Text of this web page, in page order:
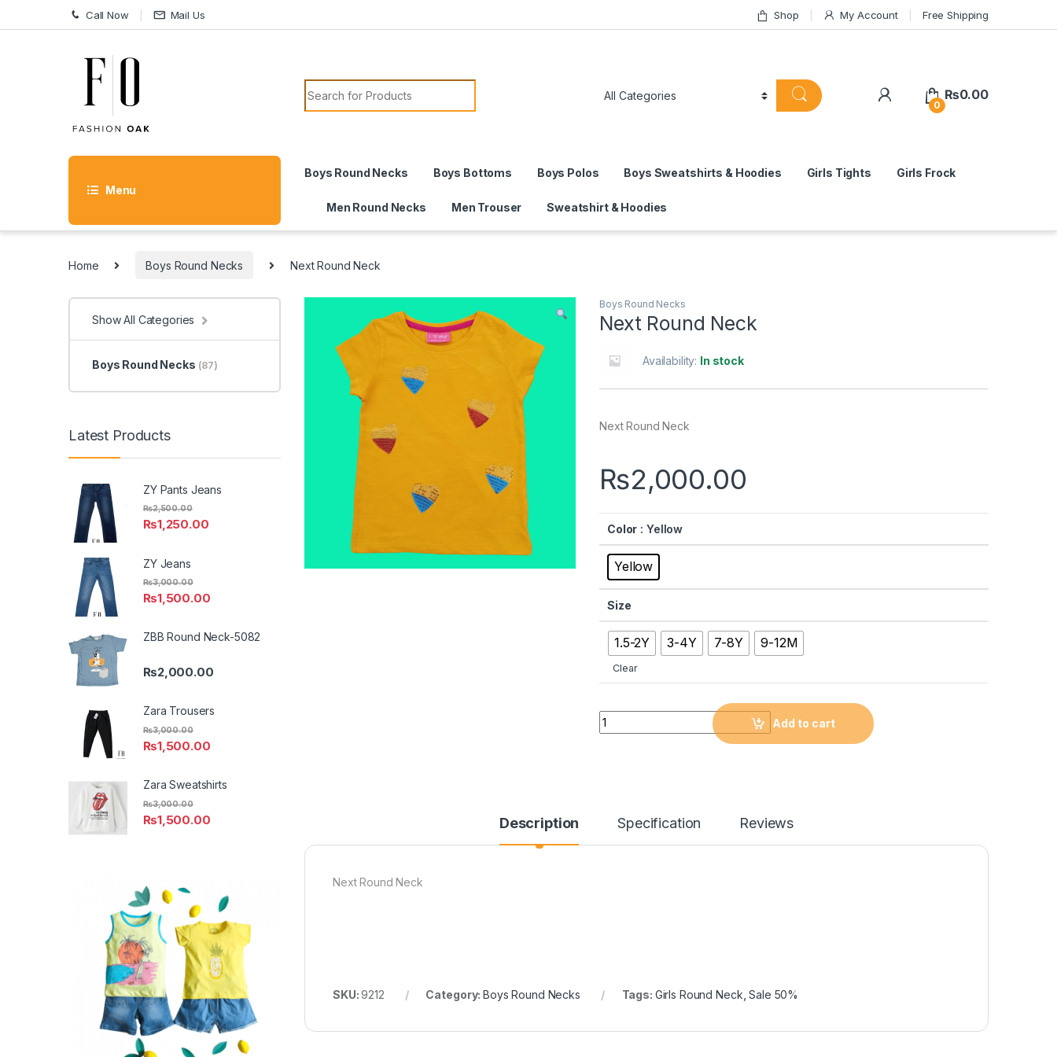
Skip to navigation
Skip to content Call Now Mail Us Shop My Account Free Shipping
Search for:
0
₨0.00
Menu
Boys Round Necks Boys Bottoms Boys Polos Boys Sweatshirts & Hoodies Girls Tights Girls Frock
Men Round Necks Men Trouser Sweatshirt & Hoodies
Home Boys Round Necks Next Round Neck
Boys Round Necks
Next Round Neck
Availability: In stock
Next Round Neck
₨2,000.00
Color : Yellow
Yellow
Size
1.5-2Y 3-4Y 7-8Y 9-12M
Clear
Quantity
Add to cart
Description Specification Reviews
Next Round Neck
SKU:9212 Category:Boys Round Necks Tags: Girls Round Neck ,Sale 50%
Show All Categories
Boys Round Necks (87)
Latest Products
ZY Pants Jeans
₨1,250.00
₨2,500.00
ZY Jeans
₨1,500.00
₨3,000.00
ZBB Round Neck-5082
₨2,000.00
Zara Trousers
₨1,500.00
₨3,000.00
Zara Sweatshirts
₨1,500.00
₨3,000.00